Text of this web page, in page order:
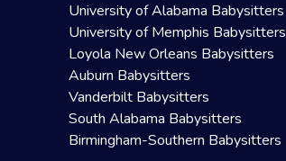
University of Alabama Babysitters
University of Memphis Babysitters
Loyola New Orleans Babysitters
Auburn Babysitters
Vanderbilt Babysitters
South Alabama Babysitters
Birmingham-Southern Babysitters